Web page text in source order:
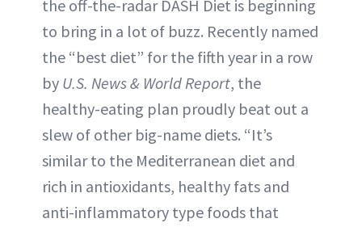
the off-the-radar DASH Diet is beginning
to bring in a lot of buzz. Recently named
the “best diet” for the fifth year in a row
by U.S. News & World Report, the
healthy-eating plan proudly beat out a
slew of other big-name diets. “It’s
similar to the Mediterranean diet and
rich in antioxidants, healthy fats and
anti-inflammatory type foods that